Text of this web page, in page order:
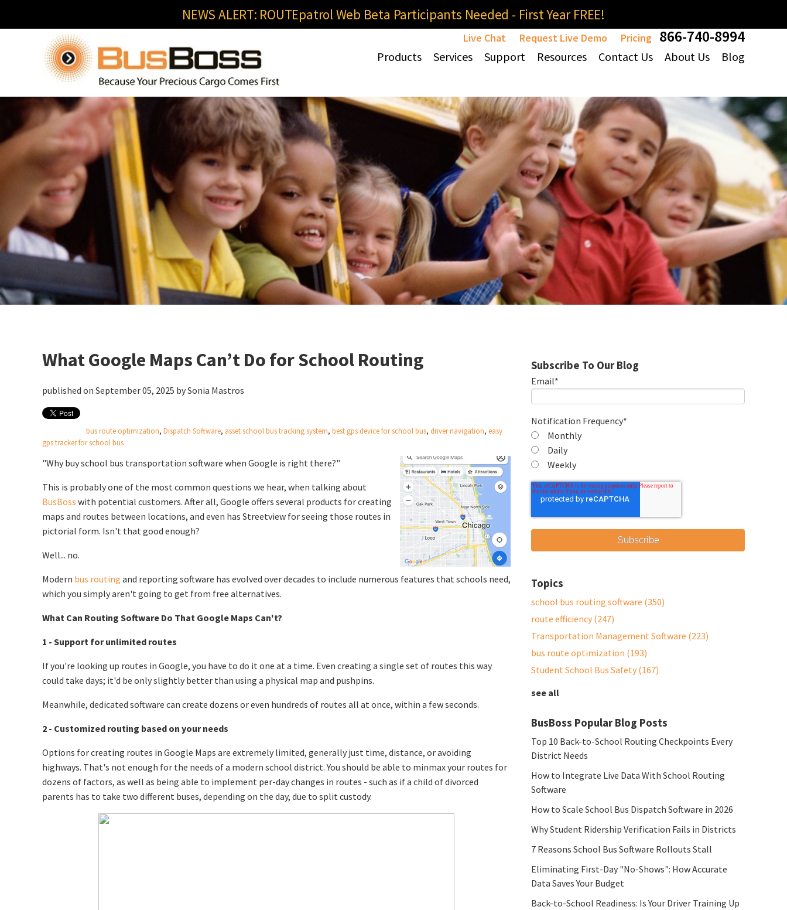
NEWS ALERT: ROUTEpatrol Web Beta Participants Needed - First Year FREE!
Live Chat Request Live Demo Pricing 866-740-8994
Products Services Support Resources Contact Us About Us Blog
What Google Maps Can’t Do for School Routing
published on September 05, 2025 bySonia Mastros
bus route optimization, Dispatch Software, asset school bus tracking system, best gps device for school bus, driver navigation, easy
gps tracker for school bus
"Why buy school bus transportation software when Google is right there?"
This is probably one of the most common questions we hear, when talking about
BusBoss with potential customers. After all, Google offers several products for creating
maps and routes between locations, and even has Streetview for seeing those routes in
pictorial form. Isn't that good enough?
Well... no.
Modern bus routing and reporting software has evolved over decades to include numerous features that schools need,
which you simply aren't going to get from free alternatives.
What Can Routing Software Do That Google Maps Can't?
1 - Support for unlimited routes
If you're looking up routes in Google, you have to do it one at a time. Even creating a single set of routes this way
could take days; it'd be only slightly better than using a physical map and pushpins.
Meanwhile, dedicated software can create dozens or even hundreds of routes all at once, within a few seconds.
2 - Customized routing based on your needs
Options for creating routes in Google Maps are extremely limited, generally just time, distance, or avoiding
highways. That's not enough for the needs of a modern school district. You should be able to minmax your routes for
dozens of factors, as well as being able to implement per-day changes in routes - such as if a child of divorced
parents has to take two different buses, depending on the day, due to split custody.
Subscribe To Our Blog
Email*
Notification Frequency*
Monthly
Daily
Weekly
Topics
school bus routing software (350)
route efficiency (247)
Transportation Management Software (223)
bus route optimization (193)
Student School Bus Safety (167)
see all
BusBoss Popular Blog Posts
Top 10 Back-to-School Routing Checkpoints Every
District Needs
How to Integrate Live Data With School Routing
Software
How to Scale School Bus Dispatch Software in 2026
Why Student Ridership Verification Fails in Districts
7 Reasons School Bus Software Rollouts Stall
Eliminating First-Day "No-Shows": How Accurate
Data Saves Your Budget
Back-to-School Readiness: Is Your Driver Training Up